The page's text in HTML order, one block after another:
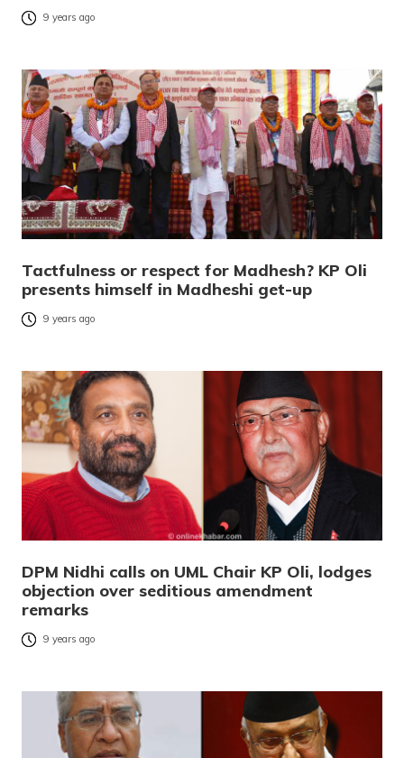
9 years ago
Tactfulness or respect for Madhesh? KP Oli
presents himself in Madheshi get-up
9 years ago
DPM Nidhi calls on UML Chair KP Oli, lodges
objection over seditious amendment
remarks
9 years ago